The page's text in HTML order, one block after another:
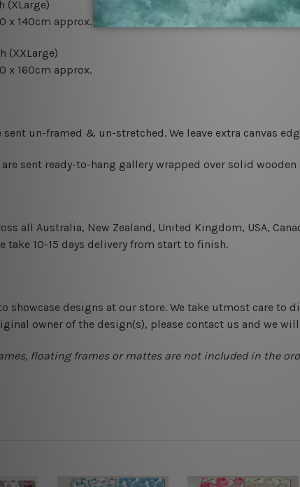
(XLarge)
x 140cm approx.
(XXLarge)
x 160cm approx.
sent un-framed & un-stretched. We leave extra canvas
are sent ready-to-hang gallery wrapped over solid
all Australia, New Zealand, United Kingdom, USA,
take 10-15 days delivery from start to finish.
showcase designs at our store. We take utmost care
owner of the design(s), please contact us and we
floating frames or mattes are not included in the